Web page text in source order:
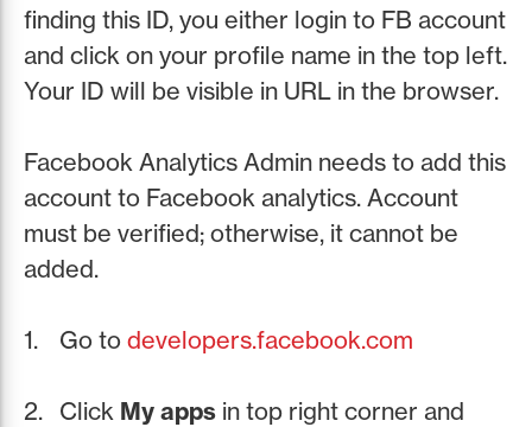
finding this ID, you either login to FB account
and click on your profile name in the top left.
Your ID will be visible in URL in the browser.
Facebook Analytics Admin needs to add this
account to Facebook analytics. Account
must be verified; otherwise, it cannot be
added.
Go to developers.facebook.com
Click My apps in top right corner and